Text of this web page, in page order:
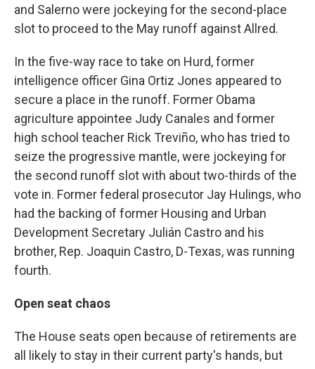
and Salerno were jockeying for the second-place
slot to proceed to the May runoff against Allred.
In the five-way race to take on Hurd, former
intelligence officer Gina Ortiz Jones appeared to
secure a place in the runoff. Former Obama
agriculture appointee Judy Canales and former
high school teacher Rick Treviño, who has tried to
seize the progressive mantle, were jockeying for
the second runoff slot with about two-thirds of the
vote in. Former federal prosecutor Jay Hulings, who
had the backing of former Housing and Urban
Development Secretary Julián Castro and his
brother, Rep. Joaquin Castro, D-Texas, was running
fourth.
Open seat chaos
The House seats open because of retirements are
all likely to stay in their current party's hands, but